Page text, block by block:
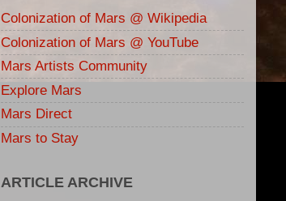
Colonization of Mars @ Wikipedia
Colonization of Mars @ YouTube
Mars Artists Community
Explore Mars
Mars Direct
Mars to Stay
ARTICLE ARCHIVE